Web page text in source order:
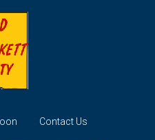
Contact Us